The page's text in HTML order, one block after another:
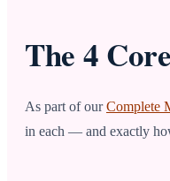
The 4
As part of ourComplete
in each — and exactly